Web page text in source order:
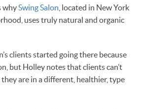
whySwing Salon , located in New York
uses truly natural and organic
clients started going there because
but Holley notes that clients can’t
are in a different, healthier, type